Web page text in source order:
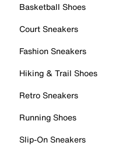
Basketball Shoes
Court Sneakers
Fashion Sneakers
Hiking & Trail Shoes
Retro Sneakers
Running Shoes
Slip-On Sneakers